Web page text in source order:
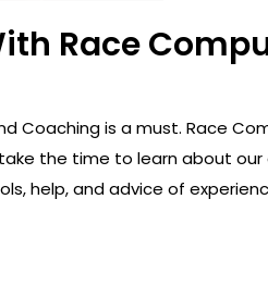
Race
Coaching is a must. Race
the time to learn about our
help, and advice of